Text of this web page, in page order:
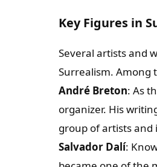
Key Figures in
Several artists and
Surrealism. Among
André Breton: As
organizer. His
group of artists and
Salvador Dalí: